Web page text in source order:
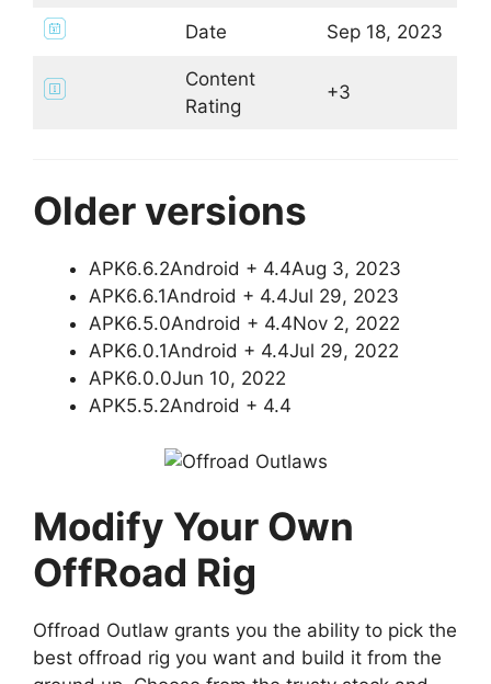
Date Sep 18, 2023
Content
Rating
+3
Older versions
APK6.6.2Android + 4.4Aug 3, 2023
APK6.6.1Android + 4.4Jul 29, 2023
APK6.5.0Android + 4.4Nov 2, 2022
APK6.0.1Android + 4.4Jul 29, 2022
APK6.0.0Jun 10, 2022
APK5.5.2Android + 4.4
Modify Your Own
OffRoad Rig
Offroad Outlaw grants you the ability to pick the
best offroad rig you want and build it from the